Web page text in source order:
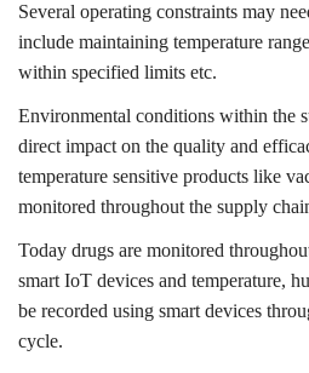
Several operating constraints may
include maintaining temperature
within specified limits etc.
Environmental conditions within the
direct impact on the quality and
temperature sensitive products like
monitored throughout the supply
Today drugs are monitored
smart IoT devices and temperature,
be recorded using smart devices
cycle.